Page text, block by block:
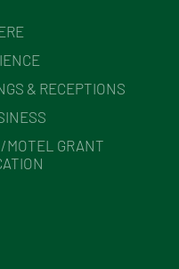
& RECEPTIONS
MOTEL GRANT